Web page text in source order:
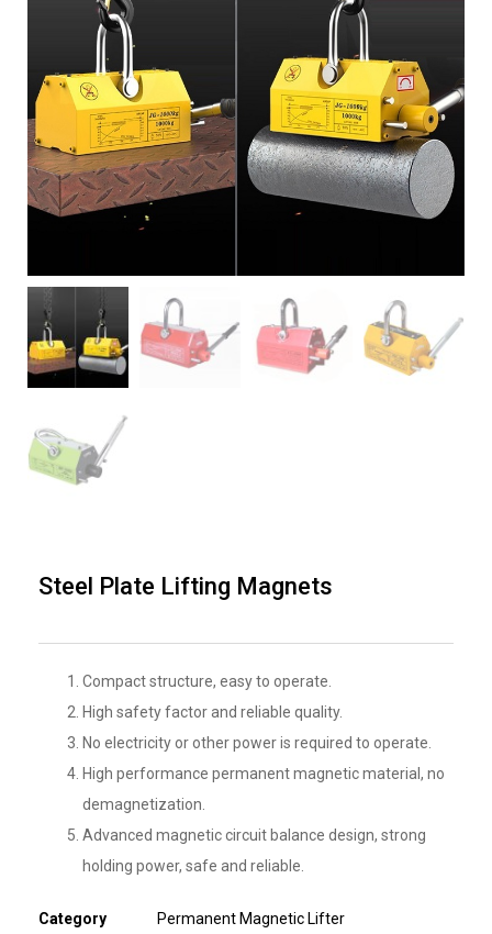
Steel Plate Lifting Magnets
Compact structure, easy to operate.
High safety factor and reliable quality.
No electricity or other power is required to operate.
High performance permanent magnetic material, no
demagnetization.
Advanced magnetic circuit balance design, strong
holding power, safe and reliable.
Category
Permanent Magnetic Lifter